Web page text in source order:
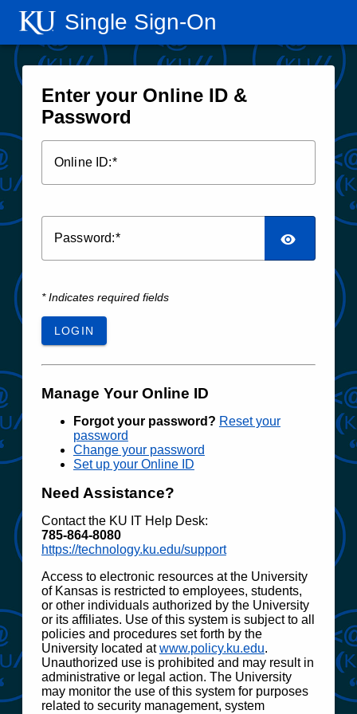
Single Sign‑On
Enter your Online ID &
Password
Online ID:
Password:
* Indicates required fields
LOGIN
Manage Your Online ID
Forgot your password? Reset your
password
Change your password
Set up your Online ID
Need Assistance?
Contact the KU IT Help Desk:
785‑864‑8080
https://technology.ku.edu/support
Access to electronic resources at the University
of Kansas is restricted to employees, students,
or other individuals authorized by the University
or its affiliates. Use of this system is subject to all
policies and procedures set forth by the
University located atwww.policy.ku.edu.
Unauthorized use is prohibited and may result in
administrative or legal action. The University
may monitor the use of this system for purposes
related to security management, system